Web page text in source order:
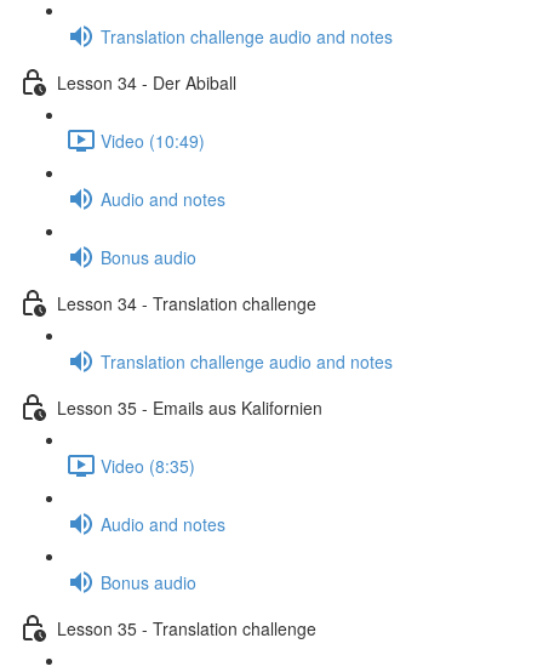
Translation challenge audio and notes
Lesson 34 - Der Abiball
Video (10:49)
Audio and notes
Bonus audio
Lesson 34 - Translation challenge
Translation challenge audio and notes
Lesson 35 - Emails aus Kalifornien
Video (8:35)
Audio and notes
Bonus audio
Lesson 35 - Translation challenge